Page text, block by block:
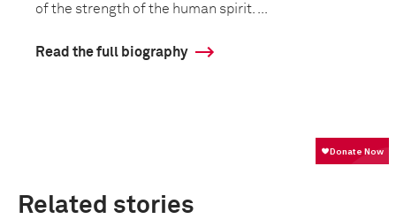
of the strength of the human spirit. ...
Read the full biography
Related stories